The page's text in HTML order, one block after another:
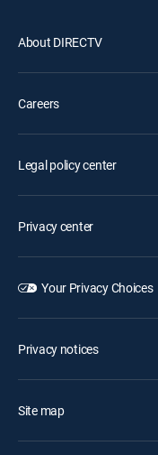
About DIRECTV
Careers
Legal policy center
Privacy center
Your Privacy Choices
Privacy notices
Site map